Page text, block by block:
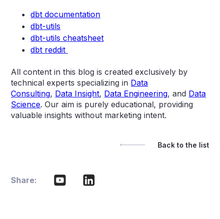
dbt documentation
dbt-utils
dbt-utils cheatsheet
dbt reddit
All content in this blog is created exclusively by
technical experts specializing in Data
Consulting, Data Insight, Data Engineering, and Data
Science. Our aim is purely educational, providing
valuable insights without marketing intent.
Back to the list
Share: